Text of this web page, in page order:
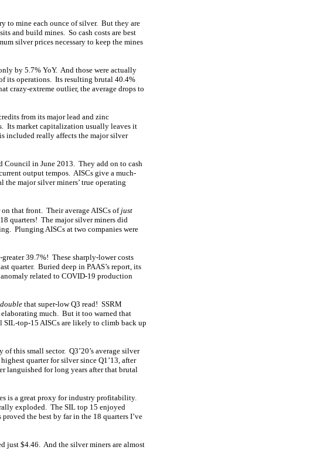
to mine each ounce of silver. But they are
and build mines. So cash costs are best
silver prices necessary to keep the mines
by 5.7% YoY. And those were actually
its operations. Its resulting brutal 40.4%
crazy-extreme outlier, the average drops to
from its major lead and zinc
Its market capitalization usually leaves it
included really affects the major silver
Council in June 2013. They add on to cash
output tempos. AISCs give a much-
the major silver miners’ true operating
that front. Their average AISCs of just
quarters! The major silver miners did
Plunging AISCs at two companies were
39.7%! These sharply-lower costs
quarter. Buried deep in PAAS’s report, its
related to COVID-19 production
that super-low Q3 read! SSRM
much. But it too warned that
SIL-top-15 AISCs are likely to climb back up
this small sector. Q3’20’s average silver
quarter for silver since Q1’13, after
languished for long years after that brutal
is a great proxy for industry profitability.
exploded. The SIL top 15 enjoyed
the best by far in the 18 quarters I’ve
just $4.46. And the silver miners are almost